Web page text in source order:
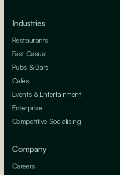
Industries
Restaurants
Fast Casual
Pubs & Bars
Cafes
Events & Entertainment
Enterprise
Competitive Socialising
Company
Careers